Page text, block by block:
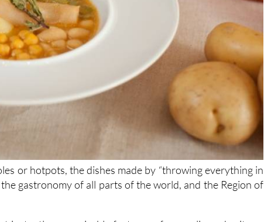
or hotpots, the dishes made by “throwing everything in
gastronomy of all parts of the world, and the Region of
instantly recognizable features of our culinary heritage,
still regularly prepared and eaten both in family homes